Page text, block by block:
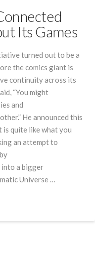
Its Games
turned out to be a
the comics giant is
continuity across its
“You might
and
He announced this
is quite like what you
an attempt to
into a bigger
Universe …